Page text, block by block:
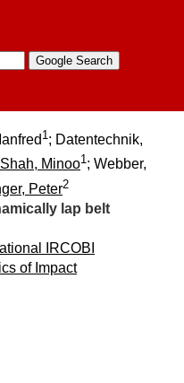
1; Datentechnik,
Shah, Minoo1; Webber,
Peter2
lap belt
IRCOBI
of Impact